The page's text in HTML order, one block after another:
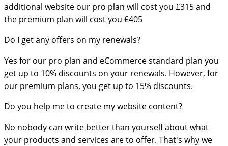
additional website our pro plan will cost you £315 and
the premium plan will cost you £405
Do I get any offers on my renewals?
Yes for our pro plan and eCommerce standard plan you
get up to 10% discounts on your renewals. However, for
our premium plans, you get up to 15% discounts.
Do you help me to create my website content?
No nobody can write better than yourself about what
your products and services are to offer. That's why we